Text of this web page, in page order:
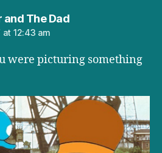
and The Dadsays:
at 12:43 am
were picturing something